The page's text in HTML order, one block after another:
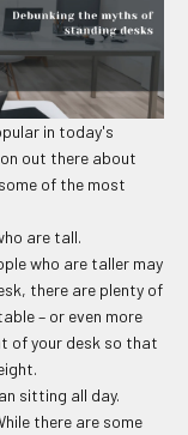
in today's
out there about
of the most
are tall.
who are taller may
there are plenty of
– or even more
of your desk so that
sitting all day.
there are some